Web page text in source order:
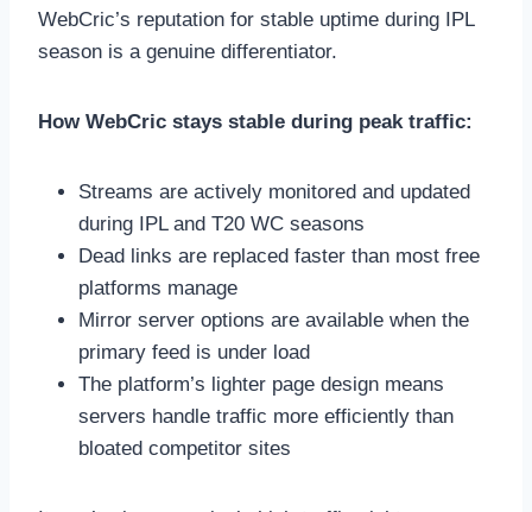
WebCric’s reputation for stable uptime during IPL
season is a genuine differentiator.
How WebCric stays stable during peak traffic:
Streams are actively monitored and updated
during IPL and T20 WC seasons
Dead links are replaced faster than most free
platforms manage
Mirror server options are available when the
primary feed is under load
The platform’s lighter page design means
servers handle traffic more efficiently than
bloated competitor sites